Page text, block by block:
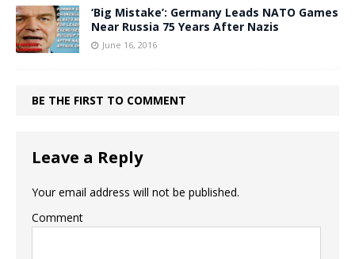
‘Big Mistake’: Germany Leads NATO Games
Near Russia 75 Years After Nazis
June 16, 2016
BE THE FIRST TO COMMENT
Leave a Reply
Your email address will not be published.
Comment